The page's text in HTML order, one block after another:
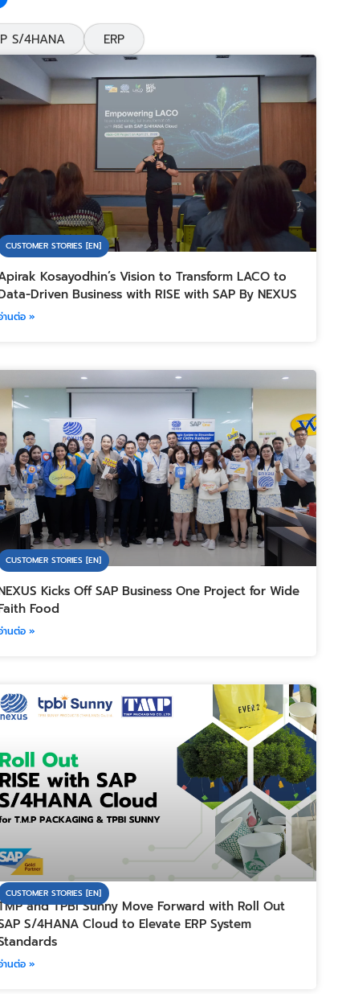
S/4HANA ERP
CUSTOMER STORIES [EN]
Kosayodhin’s Vision to Transform LACO to
Driven Business with RISE with SAP By NEXUS
านต่อ »
CUSTOMER STORIES [EN]
Kicks Off SAP Business One Project for Wide
Food
านต่อ »
CUSTOMER STORIES [EN]
and TPBI Sunny Move Forward with Roll Out
S/4HANA Cloud to Elevate ERP System
านต่อ »